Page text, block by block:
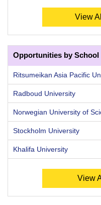
View
Opportunities by School
Ritsumeikan Asia Pacific
Radboud University
Norwegian University of
Stockholm University
Khalifa University
View